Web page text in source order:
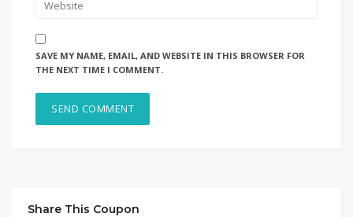
SAVE MY NAME, EMAIL, AND WEBSITE IN THIS BROWSER FOR
THE NEXT TIME I COMMENT.
Share This Coupon